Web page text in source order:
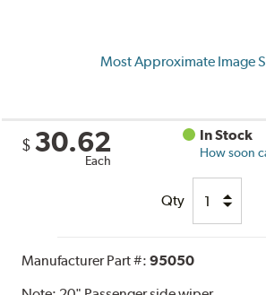
Most Approximate Image
$ 30.62
Each
In Stock
How soon
Qty
Manufacturer Part #:95050